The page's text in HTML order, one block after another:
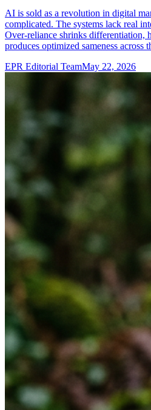
AI is sold as a revolution in digital
complicated. The systems lack real
Over-reliance shrinks differentiation,
produces optimized sameness across
EPR Editorial TeamMay 22, 2026